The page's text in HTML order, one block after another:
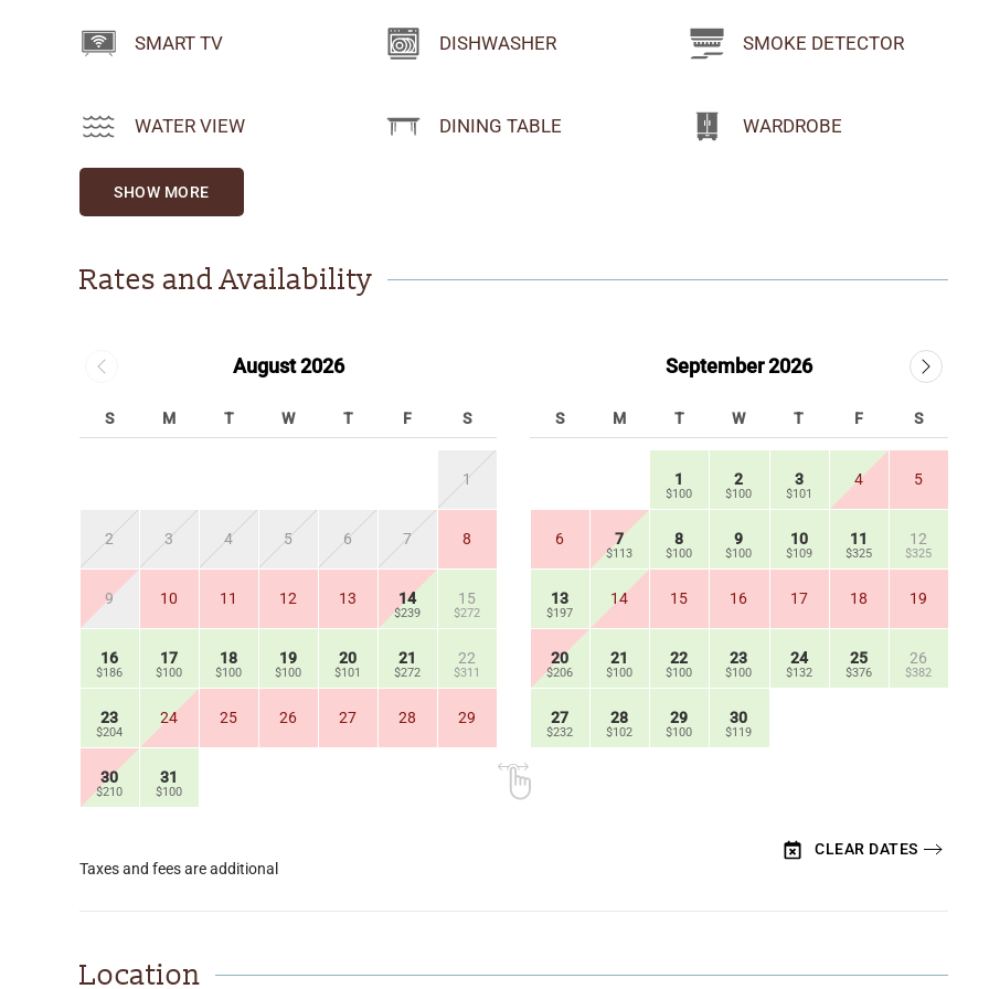
SMART TV DISHWASHER SMOKE DETECTOR
WATER VIEW DINING TABLE WARDROBE
SHOW MORE
Rates and Availability
August 2026
S M T W T F S
1
2 3 4 5 6 7 8
9 10 11 12 13 14
$239
15
$272
16
$186
17
$100
18
$100
19
$100
20
$101
21
$272
22
$311
23
$204
24 25 26 27 28 29
30
$210
31
$100
September 2026
S M T W T F S
1
$100
2
$100
3
$101
4 5
6 7
$113
8
$100
9
$100
10
$109
11
$325
12
$325
13
$197
14 15 16 17 18 19
20
$206
21
$100
22
$100
23
$100
24
$132
25
$376
26
$382
27
$232
28
$102
29
$100
30
$119
Taxes and fees are additional
CLEAR DATES
Location